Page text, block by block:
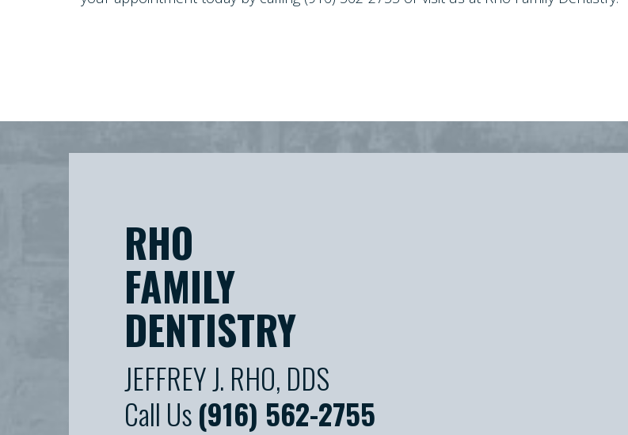
RHO
FAMILY
DENTISTRY
JEFFREY J. RHO, DDS
Call Us(916) 562-2755